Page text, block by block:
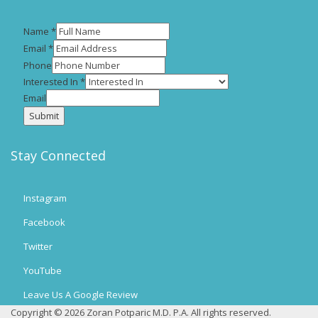
Name *
Email *
Phone
Interested In *
Email
Submit
Stay Connected
Instagram
Facebook
Twitter
YouTube
Leave Us A Google Review
Copyright © 2026 Zoran Potparic M.D. P.A. All rights reserved.